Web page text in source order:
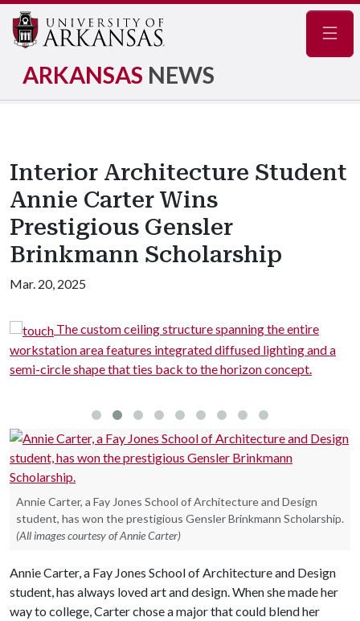
ARKANSAS NEWS
Interior Architecture Student
Annie Carter Wins
Prestigious Gensler
Brinkmann Scholarship
Mar. 20, 2025
The custom ceiling structure spanning the entire
workstation area features integrated diffused lighting and a
semi-circle shape that ties back to the horizon concept.
Annie Carter, a Fay Jones School of Architecture and Design
student, has won the prestigious Gensler Brinkmann Scholarship.
(All images courtesy of Annie Carter)
Annie Carter, a Fay Jones School of Architecture and Design
student, has always loved art and design. When she made her
way to college, Carter chose a major that could blend her